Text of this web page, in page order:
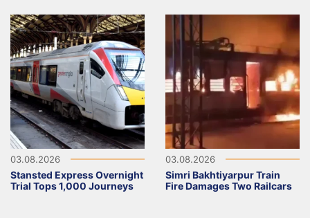
03.08.2026
Stansted Express Overnight
Trial Tops 1,000 Journeys
03.08.2026
Simri Bakhtiyarpur Train
Fire Damages Two Railcars